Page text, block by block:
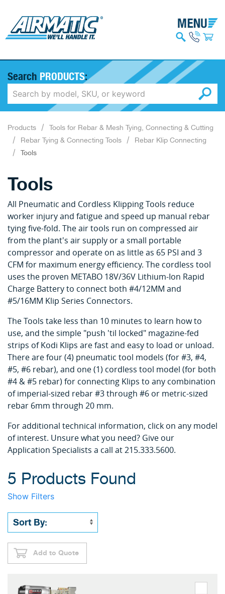
Search PRODUCTS:
Products
Tools for Rebar & Mesh Tying, Connecting & Cutting
Rebar Tying & Connecting Tools
Rebar Klip Connecting
Tools
Tools
All Pneumatic and Cordless Klipping Tools reduce
worker injury and fatigue and speed up manual rebar
tying five-fold. The air tools run on compressed air
from the plant's air supply or a small portable
compressor and operate on as little as 65 PSI and 3
CFM for maximum energy efficiency. The cordless tool
uses the proven METABO 18V/36V Lithium-Ion Rapid
Charge Battery to connect both #4/12MM and
#5/16MM Klip Series Connectors.
The Tools take less than 10 minutes to learn how to
use, and the simple "push 'til locked" magazine-fed
strips of Kodi Klips are fast and easy to load or unload.
There are four (4) pneumatic tool models (for #3, #4,
#5, #6 rebar), and one (1) cordless tool model (for both
#4 & #5 rebar) for connecting Klips to any combination
of imperial-sized rebar #3 through #6 or metric-sized
rebar 6mm through 20 mm.
For additional technical information, click on any model
of interest. Unsure what you need? Give our
Application Specialists a call at 215.333.5600.
5 Products Found
Show Filters
Add to Quote